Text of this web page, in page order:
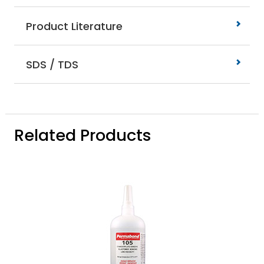
Product Literature
SDS / TDS
Related Products